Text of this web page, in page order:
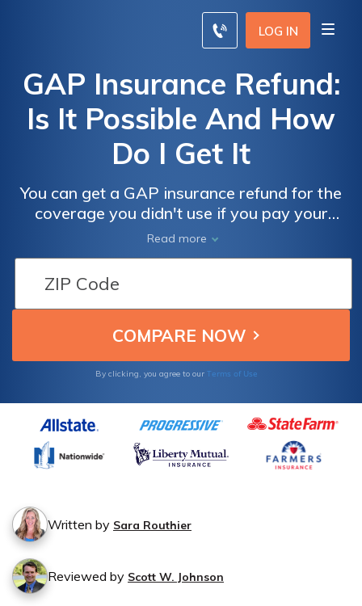
LOG IN
GAP Insurance Refund:
Is It Possible And How
Do I Get It
You can get a GAP insurance refund for the
coverage you didn't use if you pay your
vehicle off early. You must notify the insurer
and show them a payoff notice to receive
your GAP insurance refund. The GAP
insurance refund after refinancing can also
be received in some situations.
Read more
By clicking, you agree to our Terms of Use
Written by Sara Routhier
Reviewed by Scott W. Johnson